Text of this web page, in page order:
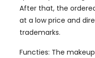
After that, the
at a low price and
trademarks.
Functies: The